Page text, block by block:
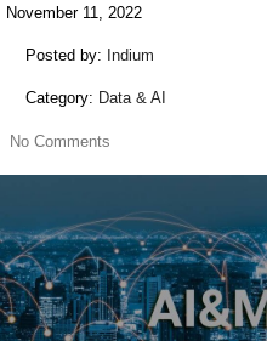
November 11, 2022
Posted by: Indium
Category: Data & AI
No Comments